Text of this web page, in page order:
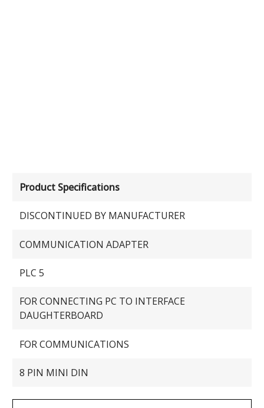
Product Specifications
DISCONTINUED BY MANUFACTURER
COMMUNICATION ADAPTER
PLC 5
FOR CONNECTING PC TO INTERFACE
DAUGHTERBOARD
FOR COMMUNICATIONS
8 PIN MINI DIN